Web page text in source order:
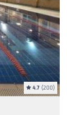
4.7 (200)